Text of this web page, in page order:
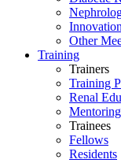
Other
Training
Trainers
Training
Renal
Trainees
Fellows
Residents